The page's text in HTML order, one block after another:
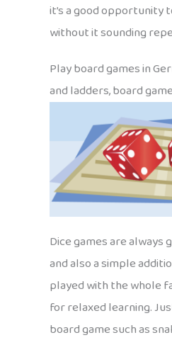
it’s a good opportunity
without it sounding
Play board games in
and ladders, board
Dice games are always
and also a simple
played with the whole
for relaxed learning.
board game such as